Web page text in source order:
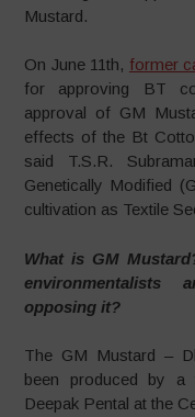
Mustard.
On June 11th, former
for approving BT
approval of GM
effects of the Bt
said T.S.R.
Genetically Modified
cultivation as Textile
What is GM
environmentalists
opposing it?
The GM Mustard –
been produced by a
Deepak Pental at the